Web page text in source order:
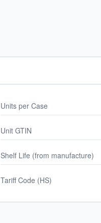
Units per Case
Unit GTIN
Shelf Life (from manufacture)
Tariff Code (HS)